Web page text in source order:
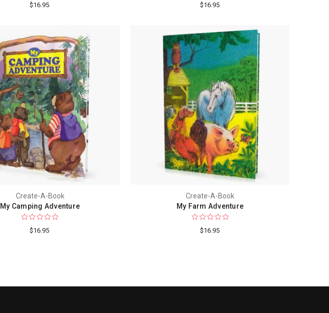
$16.95 $16.95
Create-A-Book
My Camping Adventure
$16.95
Create-A-Book
My Farm Adventure
$16.95